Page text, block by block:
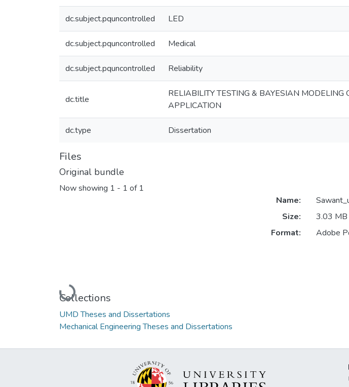
dc.subject.pquncontrolled LED
dc.subject.pquncontrolled Medical
dc.subject.pquncontrolled Reliability
dc.title
RELIABILITY TESTING & BAYESIAN
APPLICATION
dc.type Dissertation
Files
Original bundle
Now showing 1 - 1 of 1
Loading...
Name:
Size:
3.03 MB
Format:
Adobe
Collections
UMD Theses and Dissertations
Mechanical Engineering Theses and Dissertations